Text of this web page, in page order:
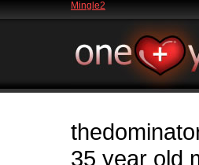
Mingle2
35 year old